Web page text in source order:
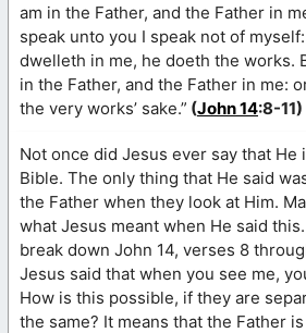
am in the Father, and the Father in
speak unto you I speak not of
dwelleth in me, he doeth the works.
in the Father, and the Father in me:
the very works’ sake.” (John 14:8-11)
Not once did Jesus ever say that He
Bible. The only thing that He said
the Father when they look at Him.
what Jesus meant when He said
break down John 14, verses 8
Jesus said that when you see me,
How is this possible, if they are
the same? It means that the Father